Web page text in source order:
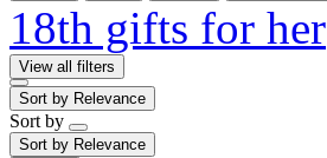
18th gifts for her
View all filters
Sort by Relevance
Sort by
Sort by Relevance